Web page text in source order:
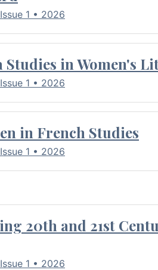
1 • 2026
Studies in Women's
1 • 2026
in French Studies
1 • 2026
20th and 21st
1 • 2026